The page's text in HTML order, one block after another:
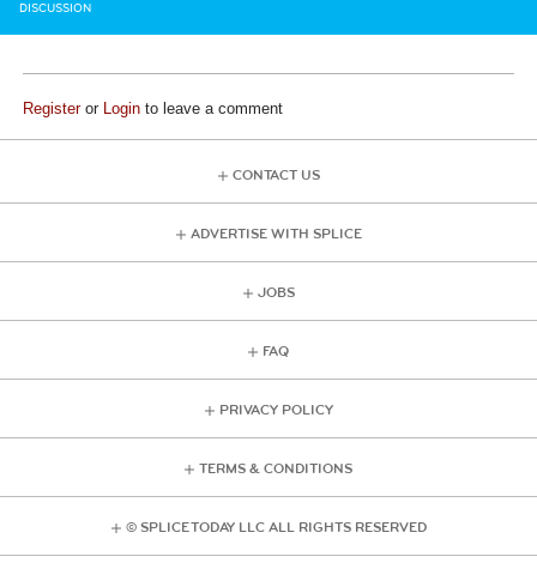
DISCUSSION
Registeror Login to leave a comment
CONTACT US
ADVERTISE WITH SPLICE
JOBS
FAQ
PRIVACY POLICY
TERMS & CONDITIONS
© SPLICE TODAY LLC ALL RIGHTS RESERVED